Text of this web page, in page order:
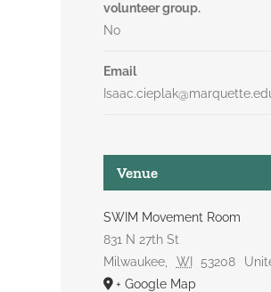
volunteer group.
No
Email
Venue
SWIM Movement Room
831 N 27th St
Milwaukee
WI 53208
+ Google Map